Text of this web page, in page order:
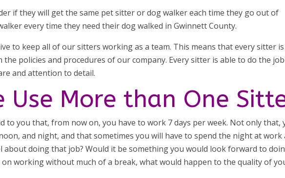
if they will get the same pet sitter or dog walker each time they go out of
every time they need their dog walked in Gwinnett County.
to keep all of our sitters working as a team. This means that every sitter is
policies and procedures of our company. Every sitter is able to do the job
and attention to detail.
Use More than One
to you that, from now on, you have to work 7 days per week. Not only that,
and night, and that sometimes you will have to spend the night at work
about doing that job? Would it be something you would look forward to
on working without much of a break, what would happen to the quality of